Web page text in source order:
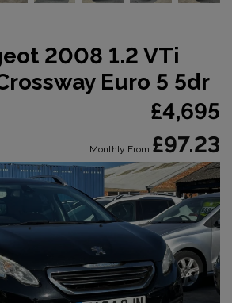
2008 1.2 VTi
Euro 5 5dr
£4,695
Monthly From £97.23